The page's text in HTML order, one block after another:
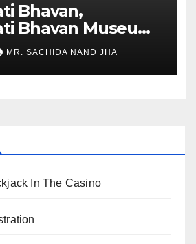
Bhavan,
Bhavan Museum
for Public
Next Week
MR. SACHIDA NAND JHA
In The Casino